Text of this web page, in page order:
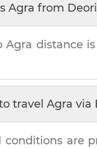
Agra from
Agra distance is
travel Agra via
conditions are